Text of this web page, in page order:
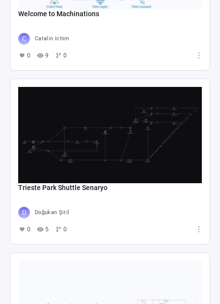
Welcome to Machinations
Catalin Ichim
0 9 0
Trieste Park Shuttle Senaryo
Doğukan Şitil
0 5 0